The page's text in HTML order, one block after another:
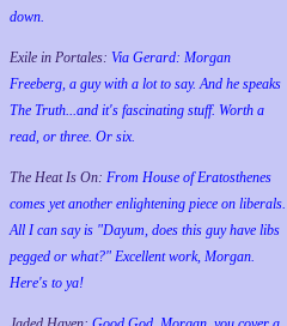
down.
Exile in Portales: Via Gerard: Morgan
Freeberg, a guy with a lot to say. And he speaks
The Truth...and it's fascinating stuff. Worth a
read, or three. Or six.
The Heat Is On: From House of Eratosthenes
comes yet another enlightening piece on liberals.
All I can say is "Dayum, does this guy have libs
pegged or what?" Excellent work, Morgan.
Here's to ya!